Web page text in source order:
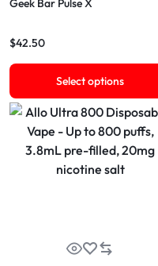
Geek Bar Pulse X
$42.50
Select options